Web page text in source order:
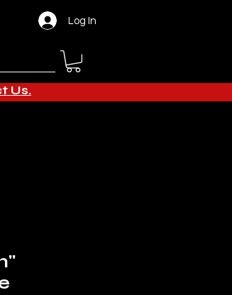
Log In
Us.